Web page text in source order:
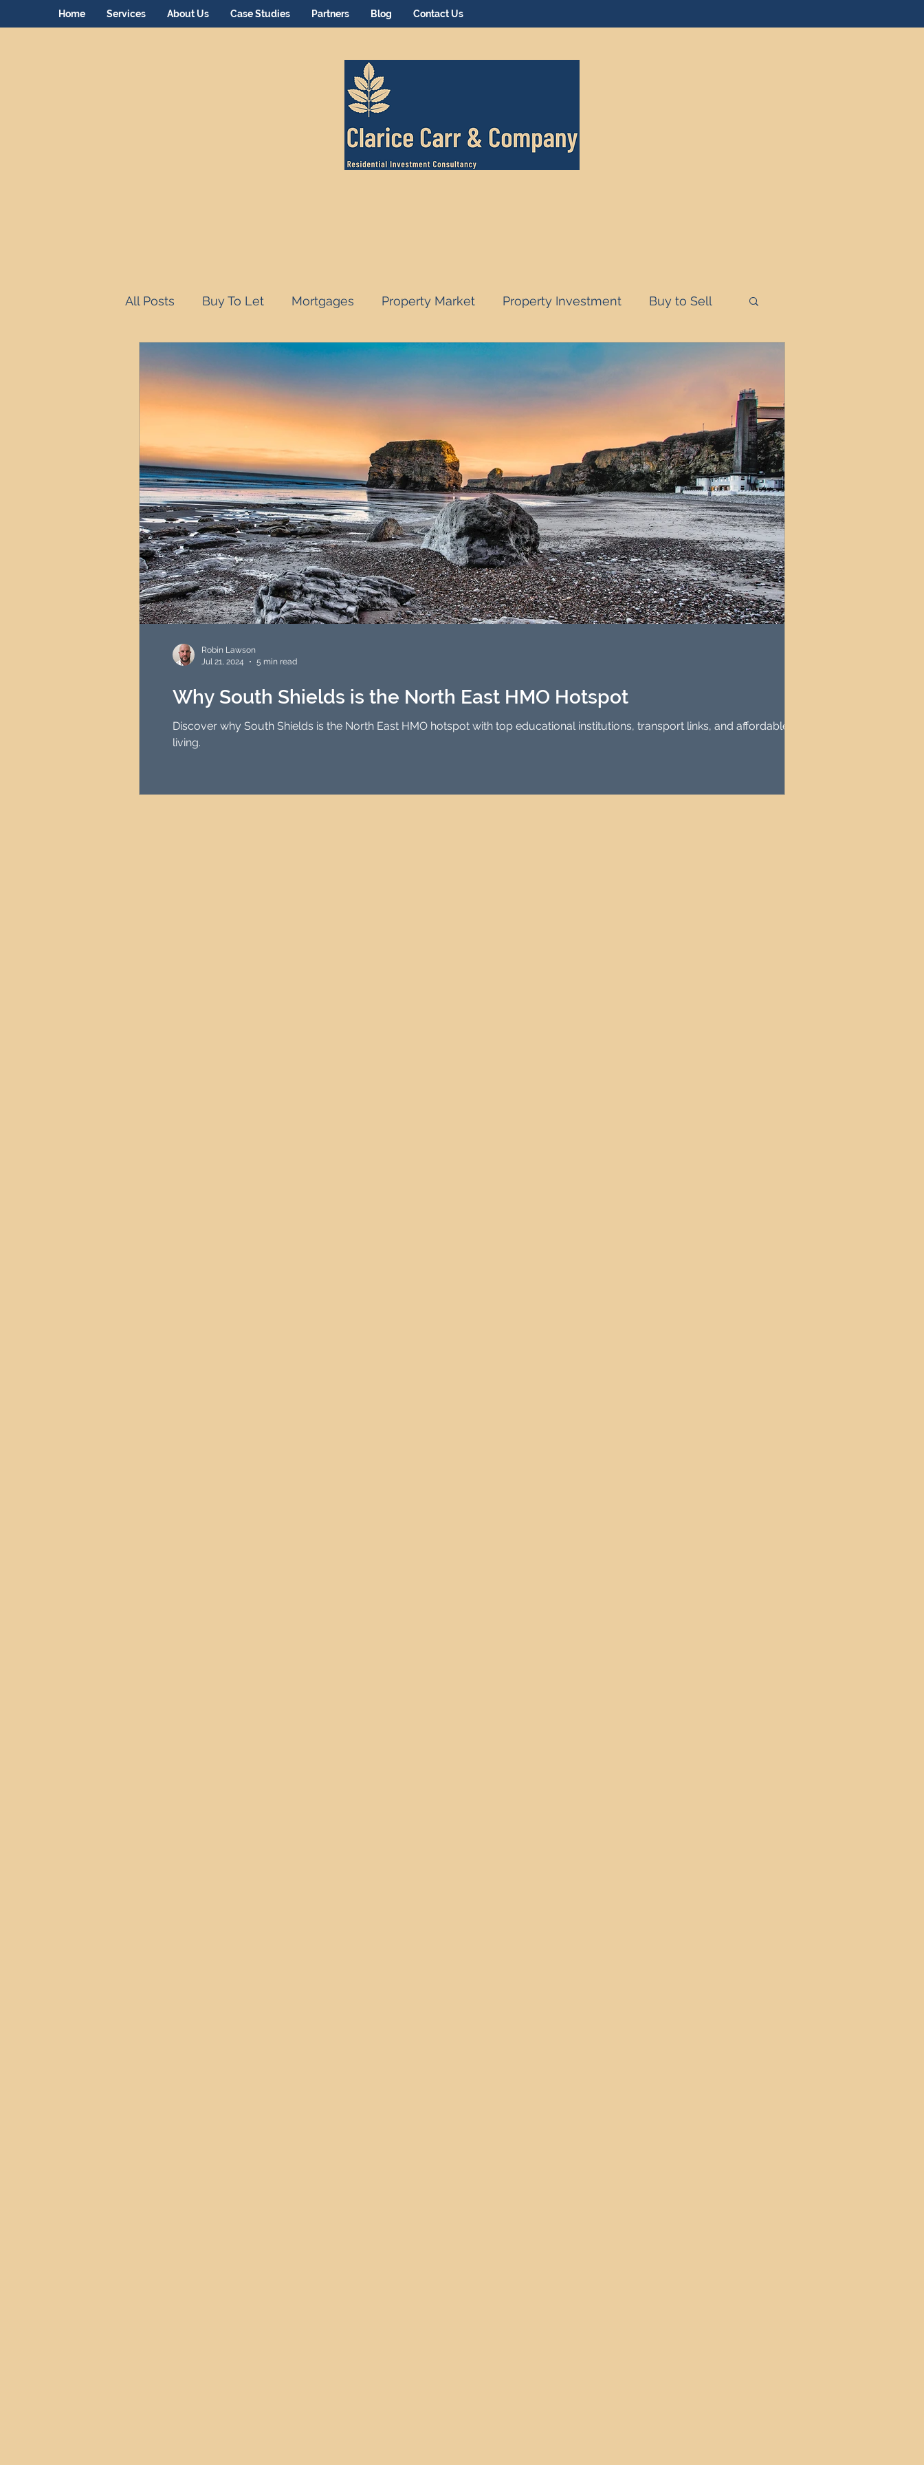
Home Services About Us Case Studies Partners Blog Contact Us
All Posts Buy To Let Mortgages Property Market Property Investment Buy to Sell
Serviced Accommodation Serviced Apartments
Professional Property Sourcing Frequently Asked Questions
Commentary Distressed Properties Property Refurbishment Finance and Tax
Build to Rent Residential Property Investment Newcastle United Effect
Property Investment Hotspots Property Investors North East England Short-Term Lets
Newcastle Property Investment Property Investment Solutions
UK Interest Rates
Why South Shields is the North East HMO Hotspot
Discover why South Shields is the North East HMO hotspot with top educational institutions, transport links, and affordable
living.
Robin Lawson
Jul 21, 2024
5 min read